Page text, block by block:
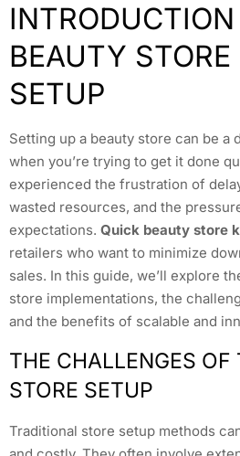
BEAUTY
SETUP
Setting up a beauty store can be a
when you’re trying to get it done
experienced the frustration of
wasted resources, and the
expectations. Quick beauty store
retailers who want to minimize
sales. In this guide, we’ll explore
store implementations, the
and the benefits of scalable and
THE CHALLENGES
STORE SETUP
Traditional store setup methods